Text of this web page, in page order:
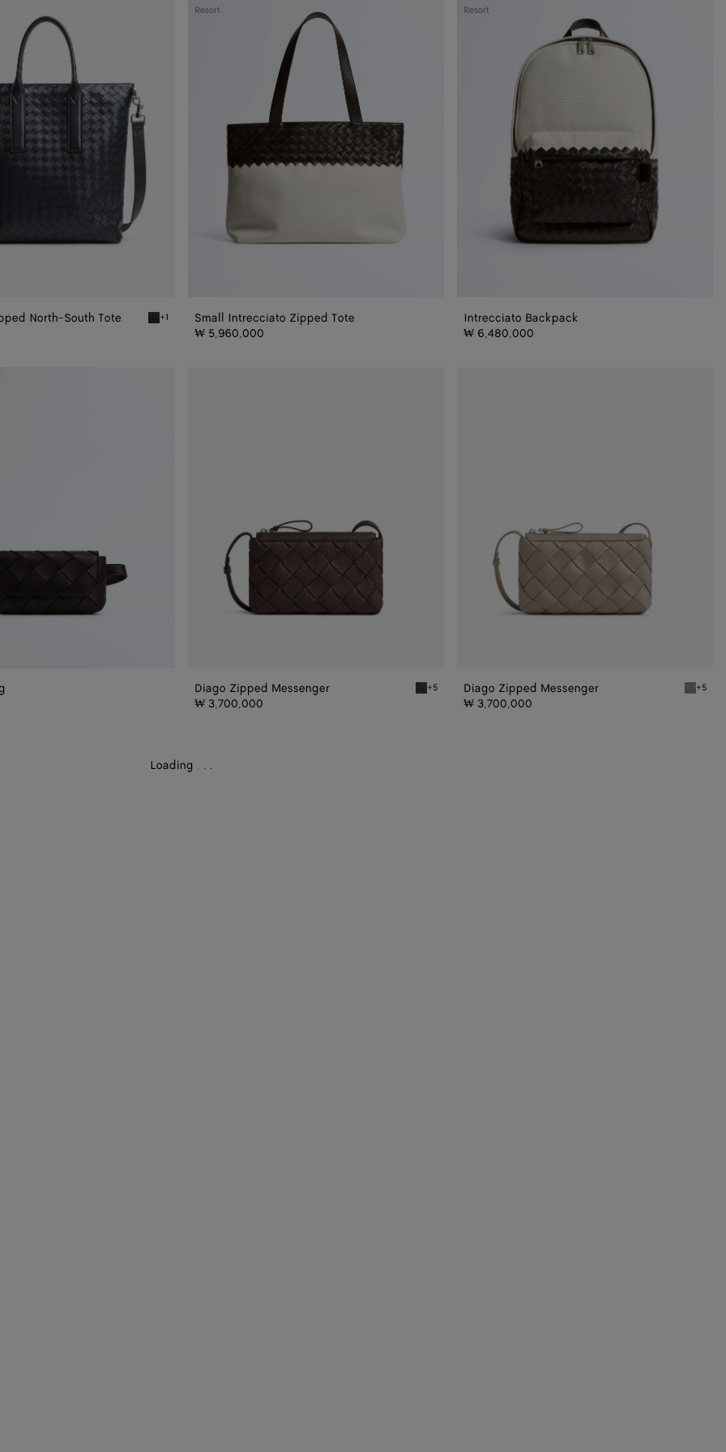
North-South Tote
North-South Tote Ardoise Intrecciato Zipped North-South Tote
+1
Resort
Small
Small Intrecciato Zipped Tote
₩ 5,960,000
Resort
Intrecciato
Intrecciato Backpack
₩ 6,480,000
Diago Zipped Messenger Old wood Diago Zipped Messenger
+5
₩ 3,700,000
Diago Zipped Messenger +5
₩ 3,700,000
Loading . . .